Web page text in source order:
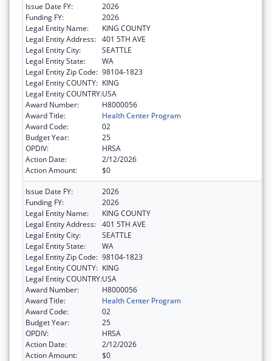
Issue Date FY:
2026
Funding FY:
2026
Legal Entity Name:
KING COUNTY
Legal Entity Address: 401 5TH AVE
Legal Entity City:
SEATTLE
Legal Entity State:
WA
Legal Entity Zip Code: 98104-1823
Legal Entity COUNTY: KING
Legal Entity COUNTRY:USA
Award Number:
H8000056
Award Title:
Health Center Program
Award Code:
02
Budget Year:
25
OPDIV:
HRSA
Action Date:
2/12/2026
Action Amount:
$0
Issue Date FY:
2026
Funding FY:
2026
Legal Entity Name:
KING COUNTY
Legal Entity Address: 401 5TH AVE
Legal Entity City:
SEATTLE
Legal Entity State:
WA
Legal Entity Zip Code: 98104-1823
Legal Entity COUNTY: KING
Legal Entity COUNTRY:USA
Award Number:
H8000056
Award Title:
Health Center Program
Award Code:
02
Budget Year:
25
OPDIV:
HRSA
Action Date:
2/12/2026
Action Amount:
$0